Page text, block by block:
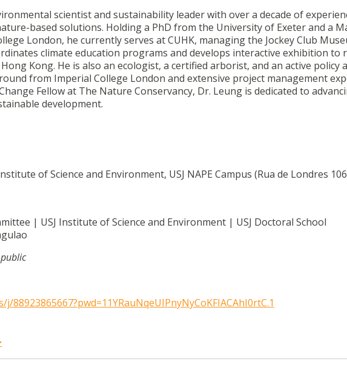
scientist and sustainability leader with over a decade of
based solutions. Holding a PhD from the University of Exeter and a
London, he currently serves at CUHK, managing the Jockey Club
climate education programs and develops interactive exhibition to
Kong. He is also an ecologist, a certified arborist, and an active policy
from Imperial College London and extensive project management
Fellow at The Nature Conservancy, Dr. Leung is dedicated to
development.
of Science and Environment, USJ NAPE Campus (Rua de Londres
| USJ Institute of Science and Environment | USJ Doctoral School
j/88923865667?pwd=11YRauNqeUIPnyNyCoKFIACAhI0rtC.1